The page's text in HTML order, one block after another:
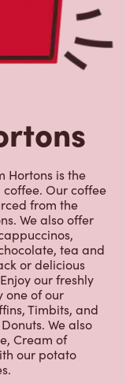
Hortons is the
Our coffee
from the
We also offer
tea and
or delicious
our freshly
one of our
Timbits, and
We also
Cream of
our potato